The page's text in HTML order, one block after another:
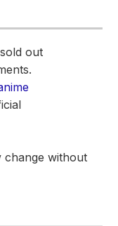
out
change without